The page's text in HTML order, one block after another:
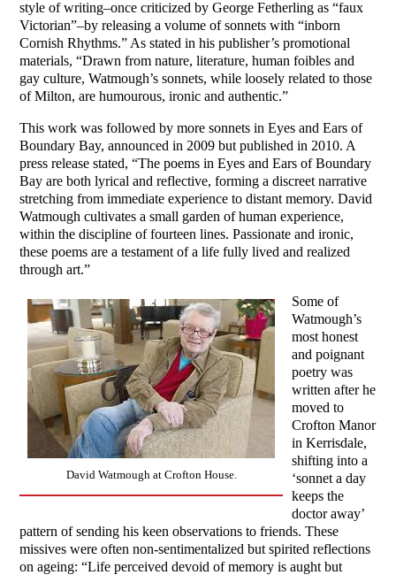
style of writing–once criticized by George Fetherling as “faux
Victorian”–by releasing a volume of sonnets with “inborn
Cornish Rhythms.” As stated in his publisher’s promotional
materials, “Drawn from nature, literature, human foibles and
gay culture, Watmough’s sonnets, while loosely related to those
of Milton, are humourous, ironic and authentic.”
This work was followed by more sonnets in Eyes and Ears of
Boundary Bay, announced in 2009 but published in 2010. A
press release stated, “The poems in Eyes and Ears of Boundary
Bay are both lyrical and reflective, forming a discreet narrative
stretching from immediate experience to distant memory. David
Watmough cultivates a small garden of human experience,
within the discipline of fourteen lines. Passionate and ironic,
these poems are a testament of a life fully lived and realized
through art.”
David Watmough at Crofton House.
Some of
Watmough’s
most honest
and poignant
poetry was
written after he
moved to
Crofton Manor
in Kerrisdale,
shifting into a
‘sonnet a day
keeps the
doctor away’
pattern of sending his keen observations to friends. These
missives were often non-sentimentalized but spirited reflections
on ageing: “Life perceived devoid of memory is aught but